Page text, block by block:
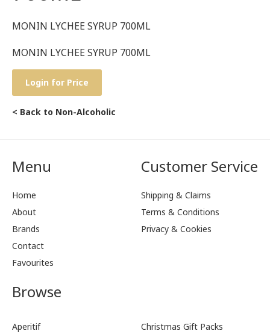
MONIN LYCHEE SYRUP 700ML
MONIN LYCHEE SYRUP 700ML
Login for Price
< Back to Non-Alcoholic
Menu
Home
About
Brands
Contact
Favourites
Customer Service
Shipping & Claims
Terms & Conditions
Privacy & Cookies
Browse
Aperitif
Christmas Gift Packs